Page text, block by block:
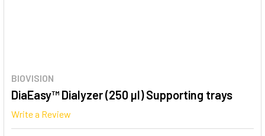
BIOVISION
DiaEasy™ Dialyzer (250 µl) Supporting trays
Write a Review